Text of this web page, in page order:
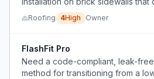
homeowners to constantly re-
Roofing 4High Owner
FlashFit Pro
Need a code-compliant, leak-
method for transitioning from a